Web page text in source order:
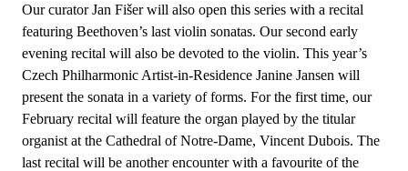
Our curator Jan Fišer will also open this series with a recital
featuring Beethoven’s last violin sonatas. Our second early
evening recital will also be devoted to the violin. This year’s
Czech Philharmonic Artist-in-Residence Janine Jansen will
present the sonata in a variety of forms. For the first time, our
February recital will feature the organ played by the titular
organist at the Cathedral of Notre-Dame, Vincent Dubois. The
last recital will be another encounter with a favourite of the